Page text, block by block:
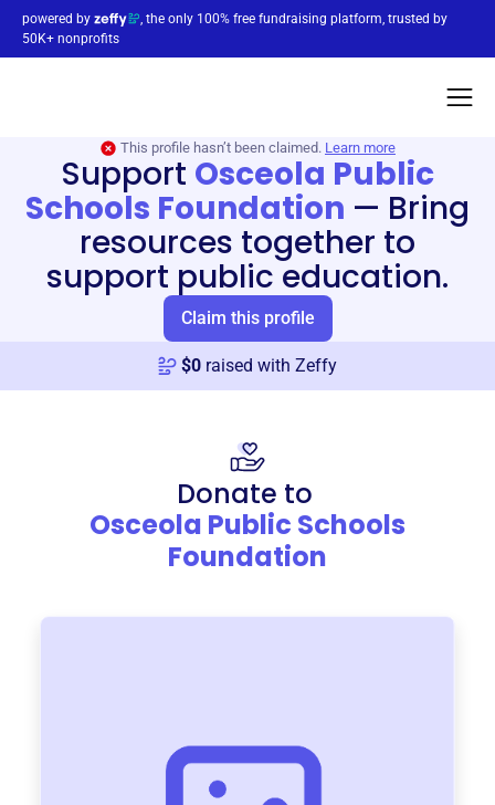
powered by
, the only 100% free fundraising platform, trusted by
50K+ nonprofits
This profile hasn’t been claimed. Learn more
Support Osceola Public
Schools Foundation — Bring
resources together to
support public education.
Claim this profile
$0 raised with Zeffy
Donate to
Osceola Public Schools
Foundation